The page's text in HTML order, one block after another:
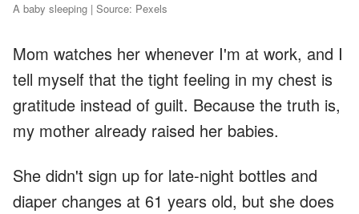
A baby sleeping | Source: Pexels
Mom watches her whenever I'm at work, and I
tell myself that the tight feeling in my chest is
gratitude instead of guilt. Because the truth is,
my mother already raised her babies.
She didn't sign up for late-night bottles and
diaper changes at 61 years old, but she does